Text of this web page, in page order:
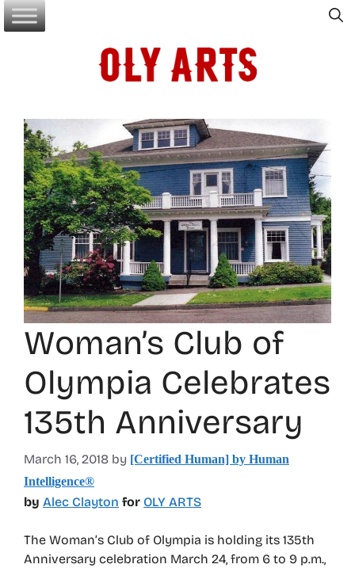
Skip
to
Woman’s Club of
Olympia Celebrates
135th Anniversary
March 16, 2018 by [Certified Human] by Human
Intelligence®
by Alec Clayton for OLY ARTS
The Woman’s Club of Olympia is holding its 135th
Anniversary celebration March 24, from 6 to 9 p.m.,